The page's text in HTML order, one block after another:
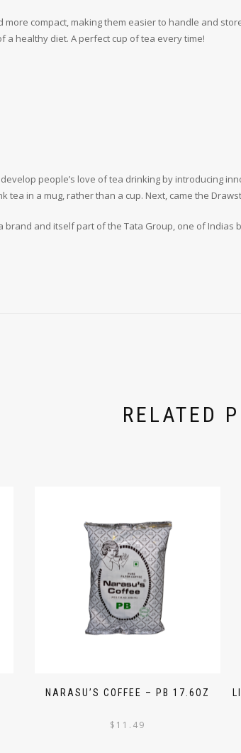
compact, making them easier to handle and
healthy diet. A perfect cup of tea every time!
people’s love of tea drinking by introducing
in a mug, rather than a cup. Next, came the
brand and itself part of the Tata Group, one of
RELATED
NARASU’S COFFEE – PB 17.6OZ
$ 11.49